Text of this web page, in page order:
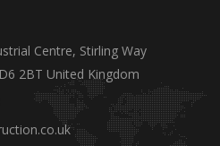
Centre, Stirling Way
2BT United Kingdom